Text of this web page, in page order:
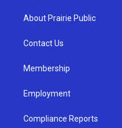
g
a
u
b
About Prairie Public
Contact Us
Membership
Employment
Compliance Reports